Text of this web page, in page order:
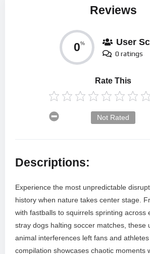
Reviews
0% User
0 ratings
Rate This
Not Rated
Descriptions:
Experience the most unpredictable
history when nature takes center stage.
with fastballs to squirrels sprinting across
stray dogs halting soccer matches, these
animal interferences left fans and
compilation showcases chaotic moments